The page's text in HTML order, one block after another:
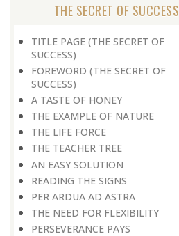
THE SECRET OF SUCCESS
TITLE PAGE (THE SECRET OF
SUCCESS)
FOREWORD (THE SECRET OF
SUCCESS)
A TASTE OF HONEY
THE EXAMPLE OF NATURE
THE LIFE FORCE
THE TEACHER TREE
AN EASY SOLUTION
READING THE SIGNS
PER ARDUA AD ASTRA
THE NEED FOR FLEXIBILITY
PERSEVERANCE PAYS